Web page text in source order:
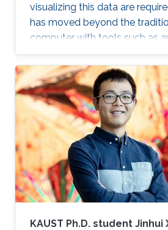
visualizing this data are
has moved beyond the
computer with tools such as
virtual reality (AR/VR) at the
immersive data visualization
KAUST Ph.D. student